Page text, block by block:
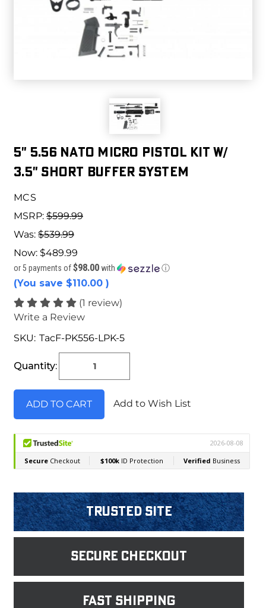
5" 5.56 NATO MICRO PISTOL KIT W/
3.5" SHORT BUFFER SYSTEM
MCS
MSRP: $599.99
Was: $539.99
Now: $489.99
or 5 payments of$98.00 with ⓘ
(You save $110.00 )
(1 review)
Write a Review
SKU: TacF-PK556-LPK-5
Stock:
Quantity:
Add to Wish List
Trusted Site
Secure Checkout
fast shipping